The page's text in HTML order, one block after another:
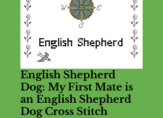
English Shepherd
Dog: My First Mate is
an English Shepherd
Dog Cross Stitch